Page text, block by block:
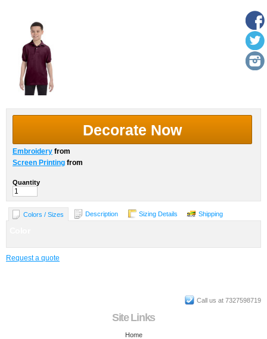
Decorate Now
Embroidery from
Screen Printing from
Quantity
Colors / Sizes Description Sizing Details Shipping
Request a quote
Call us at 7327598719
Site Links
Home